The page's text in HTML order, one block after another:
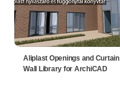
Aliplast Openings and Curtain
Wall Library for ArchiCAD